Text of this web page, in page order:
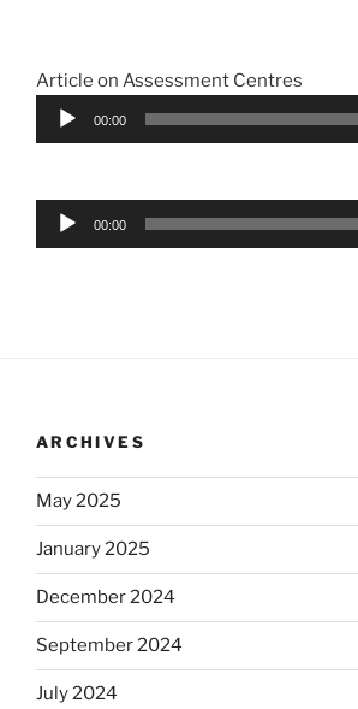
Article on Assessment Centres
Audio
00:00
Audio
00:00
ARCHIVES
May 2025
January 2025
December 2024
September 2024
July 2024